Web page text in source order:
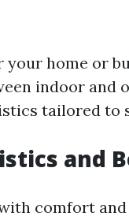
home or
indoor and
tailored to
and
comfort